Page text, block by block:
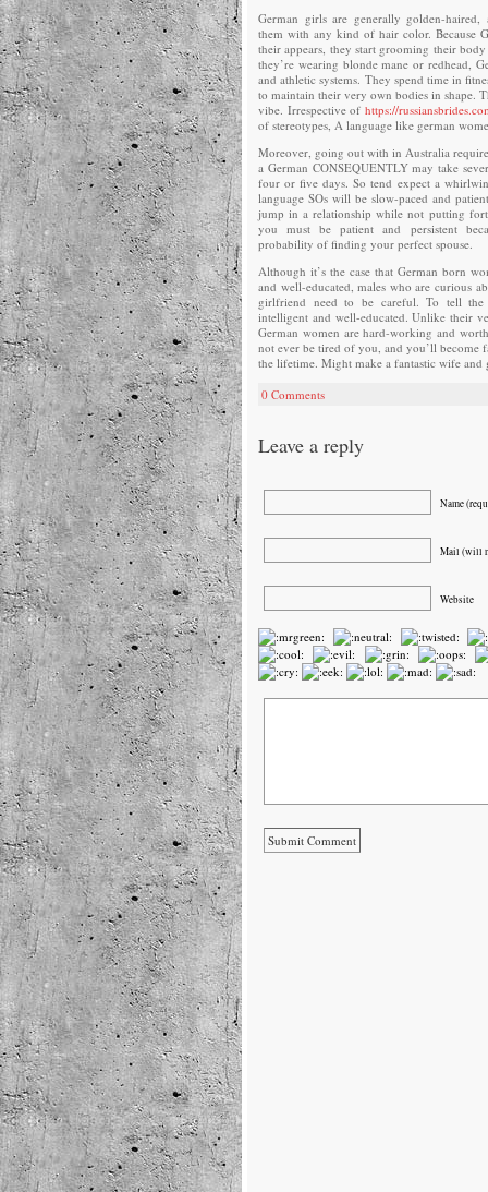
German girls are generally golden-
them with any kind of hair color. Because
their appears, they start grooming their
they’re wearing blonde mane or redhead,
and athletic systems. They spend time in
to maintain their very own bodies in shape.
vibe. Irrespective of https://
of stereotypes, A language like german
Moreover, going out with in Australia
a German CONSEQUENTLY may take
four or five days. So tend expect a
language SOs will be slow-paced and
jump in a relationship while not putting
you must be patient and persistent
probability of finding your perfect spouse.
Although it’s the case that German born
and well-educated, males who are curious
girlfriend need to be careful. To tell
intelligent and well-educated. Unlike their
German women are hard-working and
not ever be tired of you, and you’ll become
the lifetime. Might make a fantastic wife
0 Comments
Leave a reply
Name
Mail (will
Website